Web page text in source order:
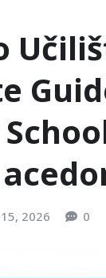
2026 0